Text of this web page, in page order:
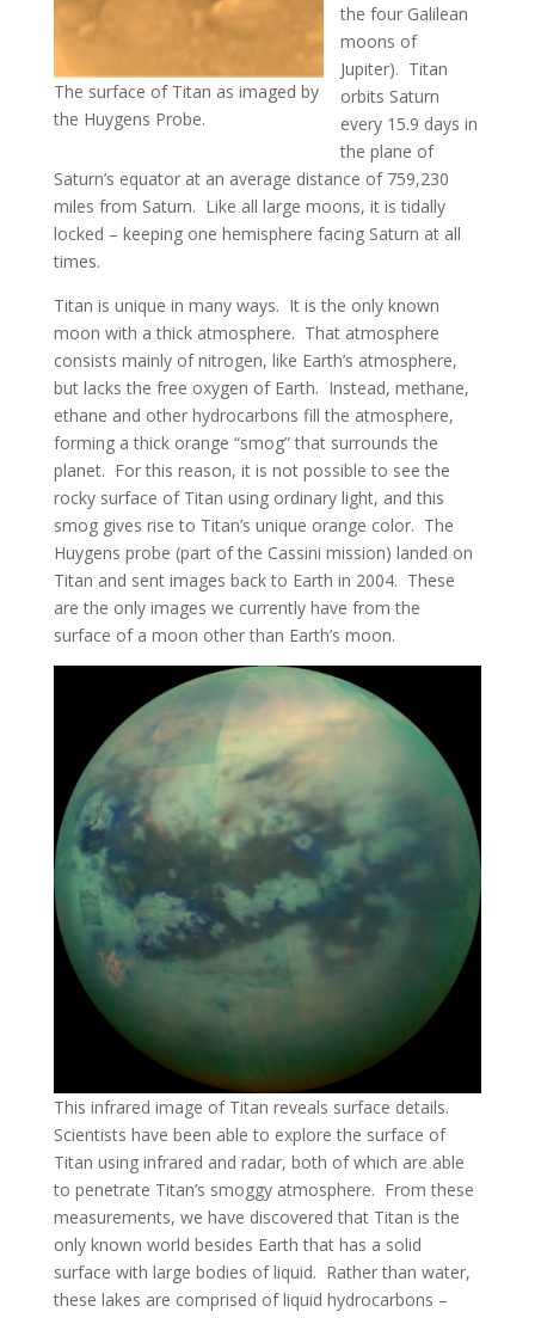
The surface of Titan as imaged by
the Huygens Probe.
the four Galilean
moons of
Jupiter). Titan
orbits Saturn
every 15.9 days in
the plane of
Saturn’s equator at an average distance of 759,230
miles from Saturn. Like all large moons, it is tidally
locked – keeping one hemisphere facing Saturn at all
times.
Titan is unique in many ways. It is the only known
moon with a thick atmosphere. That atmosphere
consists mainly of nitrogen, like Earth’s atmosphere,
but lacks the free oxygen of Earth. Instead, methane,
ethane and other hydrocarbons fill the atmosphere,
forming a thick orange “smog” that surrounds the
planet. For this reason, it is not possible to see the
rocky surface of Titan using ordinary light, and this
smog gives rise to Titan’s unique orange color. The
Huygens probe (part of the Cassini mission) landed on
Titan and sent images back to Earth in 2004. These
are the only images we currently have from the
surface of a moon other than Earth’s moon.
This infrared image of Titan reveals surface details.
Scientists have been able to explore the surface of
Titan using infrared and radar, both of which are able
to penetrate Titan’s smoggy atmosphere. From these
measurements, we have discovered that Titan is the
only known world besides Earth that has a solid
surface with large bodies of liquid. Rather than water,
these lakes are comprised of liquid hydrocarbons –